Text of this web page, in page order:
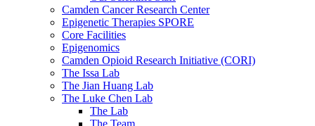
Camden Cancer Research Center
Epigenetic Therapies SPORE
Core Facilities
Epigenomics
Camden Opioid Research Initiative (CORI)
The Issa Lab
The Jian Huang Lab
The Luke Chen Lab
The Lab
The Team